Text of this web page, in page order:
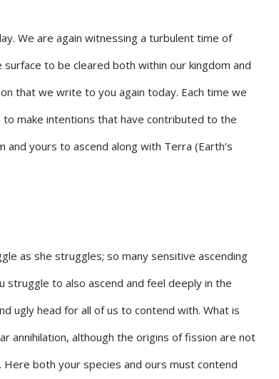
We are again witnessing a turbulent time of
to be cleared both within our kingdom and
that we write to you again today. Each time we
make intentions that have contributed to the
yours to ascend along with Terra (Earth’s
as she struggles; so many sensitive ascending
struggle to also ascend and feel deeply in the
ugly head for all of us to contend with. What is
annihilation, although the origins of fission are not
both your species and ours must contend